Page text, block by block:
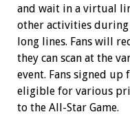
and wait in a virtual
other activities
long lines. Fans will
they can scan at the
event. Fans signed up
eligible for various
to the All-Star Game.